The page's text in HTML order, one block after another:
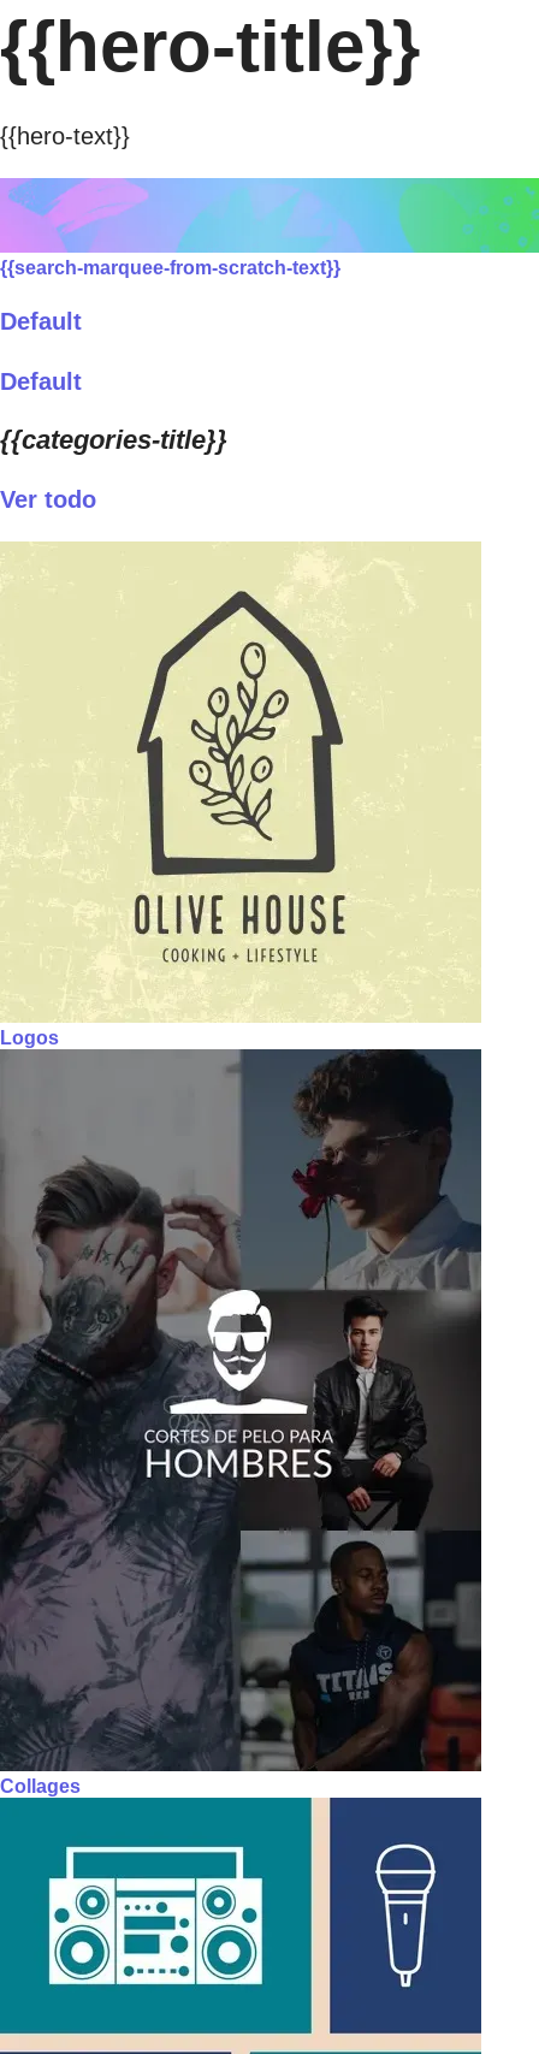
{{hero-title}}
{{hero-text}}
{{search-marquee-from-scratch-text}}
Default
Default
{{categories-title}}
Ver todo
Logos
Collages